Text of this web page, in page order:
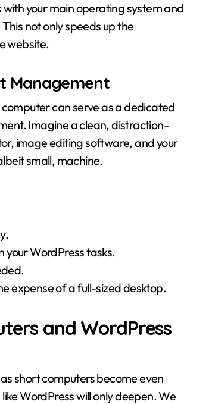
your main operating system and
not only speeds up the
website.
Management
can serve as a dedicated
Imagine a clean, distraction-
image editing software, and your
small, machine.
WordPress tasks.
expense of a full-sized desktop.
and WordPress
short computers become even
WordPress will only deepen. We